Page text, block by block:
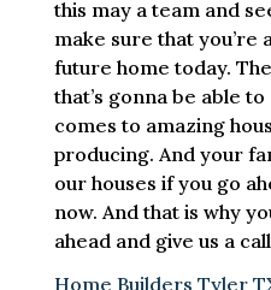
this may a team and
make sure that you’re
future home today.
that’s gonna be able
comes to amazing
producing. And your
our houses if you go
now. And that is why
ahead and give us a
Home Builders Tyler